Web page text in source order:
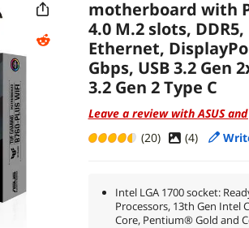
motherboard with
4.0 M.2 slots,
Ethernet,
Gbps, USB 3.2 Gen
3.2 Gen 2 Type C
Leave a review with ASUS
(20)
(4)
Intel LGA 1700 socket:
Processors, 13th Gen Intel
Core, Pentium® Gold and